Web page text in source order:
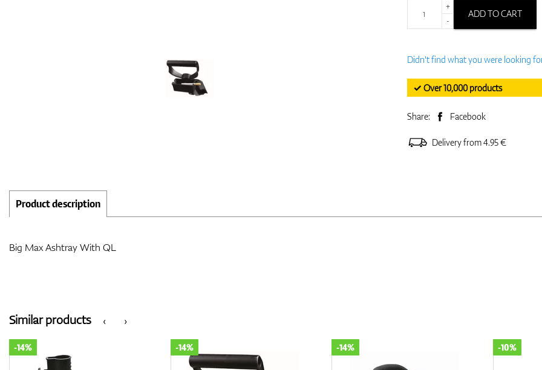
+
-
ADD TO CART
Didn't find what you were looking
✓ Over 10,000 products
Share: Facebook
Delivery from 4.95 €
Product description
Big Max Ashtray With QL
‹
Similar products ›
-14% -14% -10% -10%